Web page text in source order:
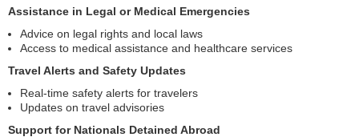
Assistance in Legal or Medical Emergencies
Advice on legal rights and local laws
Access to medical assistance and healthcare services
Travel Alerts and Safety Updates
Real-time safety alerts for travelers
Updates on travel advisories
Support for Nationals Detained Abroad